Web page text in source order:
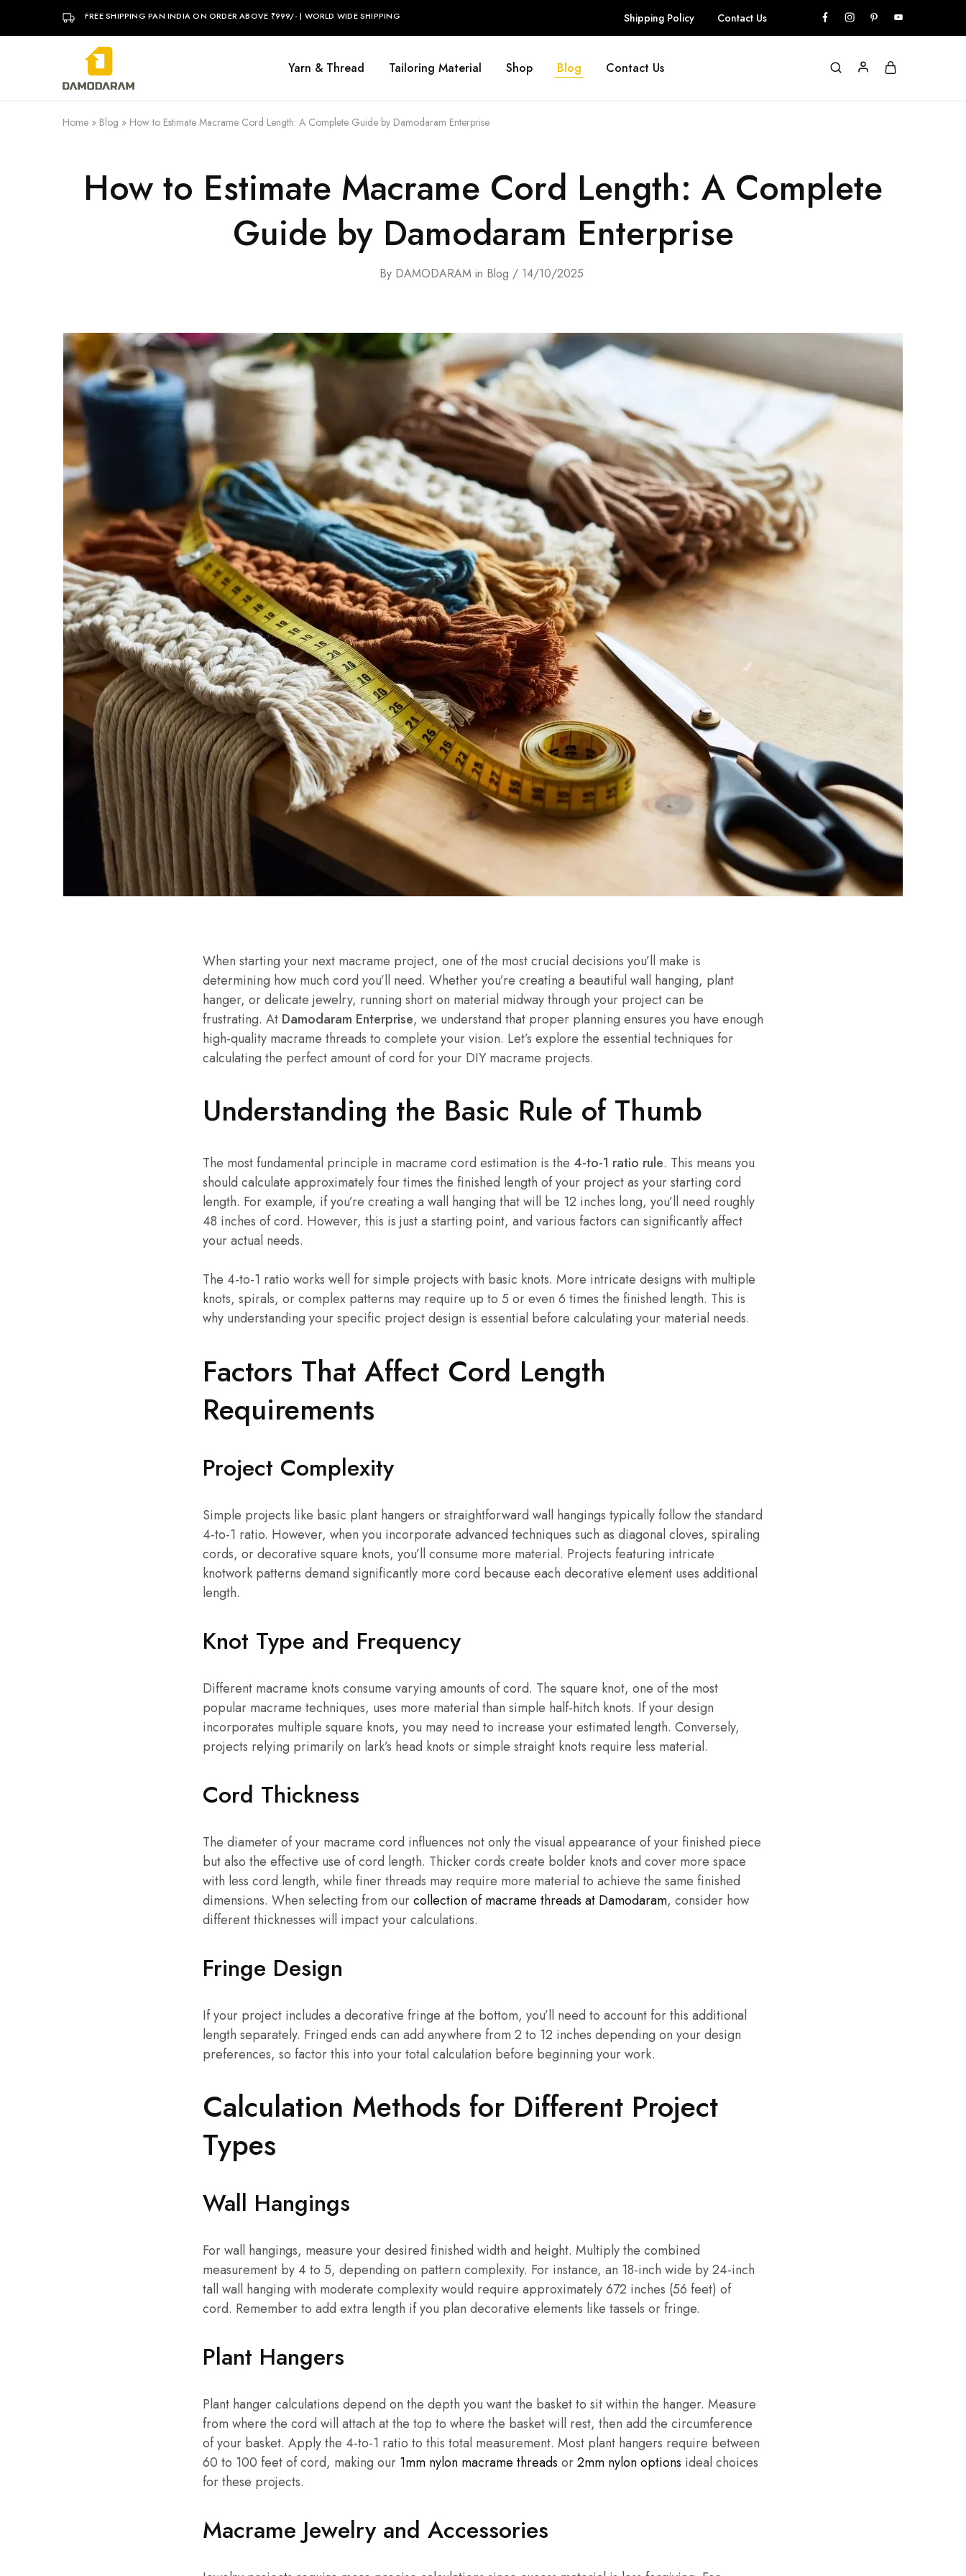
FREE SHIPPING PAN INDIA ON ORDER ABOVE ₹999/- | WORLD WIDE SHIPPING Shipping Policy Contact Us
DAMODARAM Yarn & Thread Tailoring Material Shop Blog Contact Us
Home » Blog » How to Estimate Macrame Cord Length: A Complete Guide by Damodaram Enterprise
How to Estimate Macrame Cord Length: A Complete
Guide by Damodaram Enterprise
By DAMODARAM in Blog 14/10/2025
When starting your next macrame project, one of the most crucial decisions you’ll make is
determining how much cord you’ll need. Whether you’re creating a beautiful wall hanging, plant
hanger, or delicate jewelry, running short on material midway through your project can be
frustrating. At Damodaram Enterprise, we understand that proper planning ensures you have enough
high-quality macrame threads to complete your vision. Let’s explore the essential techniques for
calculating the perfect amount of cord for your DIY macrame projects.
Understanding the Basic Rule of Thumb
The most fundamental principle in macrame cord estimation is the 4-to-1 ratio rule. This means you
should calculate approximately four times the finished length of your project as your starting cord
length. For example, if you’re creating a wall hanging that will be 12 inches long, you’ll need roughly
48 inches of cord. However, this is just a starting point, and various factors can significantly affect
your actual needs.
The 4-to-1 ratio works well for simple projects with basic knots. More intricate designs with multiple
knots, spirals, or complex patterns may require up to 5 or even 6 times the finished length. This is
why understanding your specific project design is essential before calculating your material needs.
Factors That Affect Cord Length
Requirements
Project Complexity
Simple projects like basic plant hangers or straightforward wall hangings typically follow the standard
4-to-1 ratio. However, when you incorporate advanced techniques such as diagonal cloves, spiraling
cords, or decorative square knots, you’ll consume more material. Projects featuring intricate
knotwork patterns demand significantly more cord because each decorative element uses additional
length.
Knot Type and Frequency
Different macrame knots consume varying amounts of cord. The square knot, one of the most
popular macrame techniques, uses more material than simple half-hitch knots. If your design
incorporates multiple square knots, you may need to increase your estimated length. Conversely,
projects relying primarily on lark’s head knots or simple straight knots require less material.
Cord Thickness
The diameter of your macrame cord influences not only the visual appearance of your finished piece
but also the effective use of cord length. Thicker cords create bolder knots and cover more space
with less cord length, while finer threads may require more material to achieve the same finished
dimensions. When selecting from ourcollection of macrame threads at Damodaram, consider how
different thicknesses will impact your calculations.
Fringe Design
If your project includes a decorative fringe at the bottom, you’ll need to account for this additional
length separately. Fringed ends can add anywhere from 2 to 12 inches depending on your design
preferences, so factor this into your total calculation before beginning your work.
Calculation Methods for Different Project
Types
Wall Hangings
For wall hangings, measure your desired finished width and height. Multiply the combined
measurement by 4 to 5, depending on pattern complexity. For instance, an 18-inch wide by 24-inch
tall wall hanging with moderate complexity would require approximately 672 inches (56 feet) of
cord. Remember to add extra length if you plan decorative elements like tassels or fringe.
Plant Hangers
Plant hanger calculations depend on the depth you want the basket to sit within the hanger. Measure
from where the cord will attach at the top to where the basket will rest, then add the circumference
of your basket. Apply the 4-to-1 ratio to this total measurement. Most plant hangers require between
60 to 100 feet of cord, making our 1mm nylon macrame threads or2mm nylon options ideal choices
for these projects.
Macrame Jewelry and Accessories